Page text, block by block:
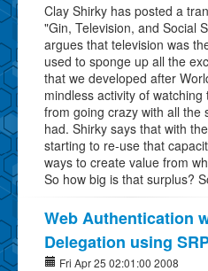
Clay Shirky has posted a
"Gin, Television, and Social
argues that television was
used to sponge up all the
that we developed after
mindless activity of
from going crazy with all the
had. Shirky says that with
starting to re-use that
ways to create value from
So how big is that surplus?
Web Authentication
Delegation using
Fri Apr 25 02:01:00 2008